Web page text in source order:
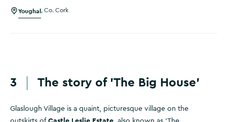
Youghal Co. Cork
3 The story of 'The Big House'
Glaslough Village is a quaint, picturesque village on the